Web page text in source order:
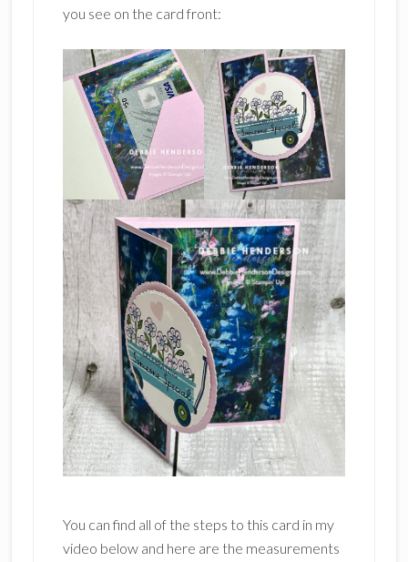
you see on the card front:
You can find all of the steps to this card in my
video below and here are the measurements